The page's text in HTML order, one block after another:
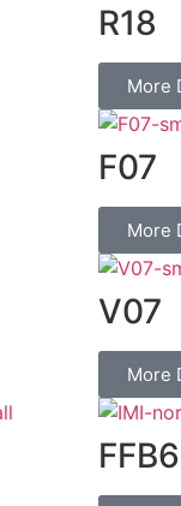
R18
More
F07
More
V07
More